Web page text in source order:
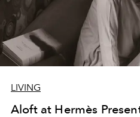
LIVING
Aloft at Hermès